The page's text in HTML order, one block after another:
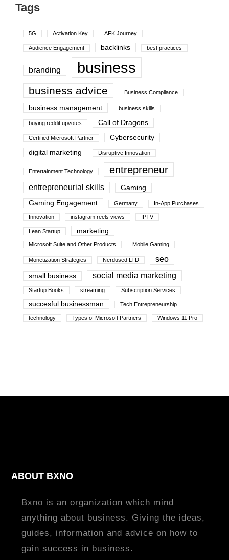
Tags
5G Activation Key AFK Journey
Audience Engagement backlinks best practices
branding business
business advice Business Compliance
business management business skills
buying reddit upvotes Call of Dragons
Certified Microsoft Partner
Cybersecurity
digital marketing
Disruptive Innovation
Entertainment Technology entrepreneur
entrepreneurial skills
Gaming
Gaming Engagement
Germany In-App Purchases
Innovation instagram reels views IPTV
Lean Startup marketing
Microsoft Suite and Other Products Mobile Gaming
Monetization Strategies Nerdused LTD seo
small business social media marketing
Startup Books streaming Subscription Services
succesful businessman Tech Entrepreneurship
technology Types of Microsoft Partners Windows 11 Pro
ABOUT BXNO
Bxno is an organization which mind
anything about business. Giving the ideas,
guides, information and advice on how to
gain success in business.